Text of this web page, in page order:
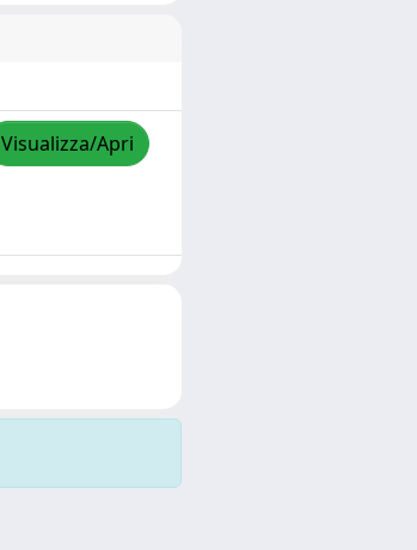
Visualizza/Apri